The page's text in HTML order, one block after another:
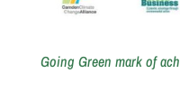
Going Green mark of